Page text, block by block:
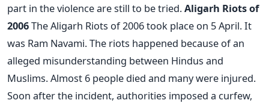
part in the violence are still to be tried.Aligarh Riots of
2006The Aligarh Riots of 2006 took place on 5 April. It
was Ram Navami. The riots happened because of an
alleged misunderstanding between Hindus and
Muslims. Almost 6 people died and many were injured.
Soon after the incident, authorities imposed a curfew,